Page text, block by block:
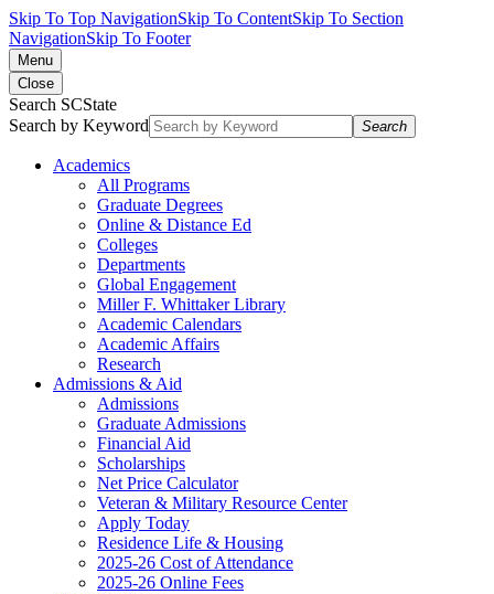
Skip To Top NavigationSkip To ContentSkip To Section
NavigationSkip To Footer
Menu
Close
Search SCState
Search by Keyword
Search
Academics
All Programs
Graduate Degrees
Online & Distance Ed
Colleges
Departments
Global Engagement
Miller F. Whittaker Library
Academic Calendars
Academic Affairs
Research
Admissions & Aid
Admissions
Graduate Admissions
Financial Aid
Scholarships
Net Price Calculator
Veteran & Military Resource Center
Apply Today
Residence Life & Housing
2025-26 Cost of Attendance
2025-26 Online Fees